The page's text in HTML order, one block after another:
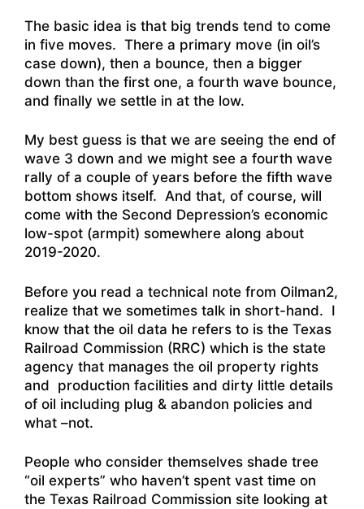
The basic idea is that big trends tend to come
in five moves. There a primary move (in oil’s
case down), then a bounce, then a bigger
down than the first one, a fourth wave bounce,
and finally we settle in at the low.
My best guess is that we are seeing the end of
wave 3 down and we might see a fourth wave
rally of a couple of years before the fifth wave
bottom shows itself. And that, of course, will
come with the Second Depression’s economic
low-spot (armpit) somewhere along about
2019-2020.
Before you read a technical note from Oilman2,
realize that we sometimes talk in short-hand. I
know that the oil data he refers to is the Texas
Railroad Commission (RRC) which is the state
agency that manages the oil property rights
and production facilities and dirty little details
of oil including plug & abandon policies and
what –not.
People who consider themselves shade tree
“oil experts” who haven’t spent vast time on
the Texas Railroad Commission site looking at